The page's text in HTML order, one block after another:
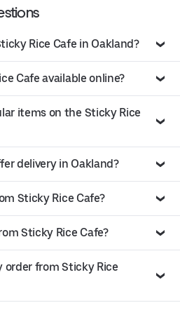
Rice Cafe in Oakland?
Cafe available online?
items on the Sticky Rice
delivery in Oakland?
Sticky Rice Cafe?
Sticky Rice Cafe?
order from Sticky Rice